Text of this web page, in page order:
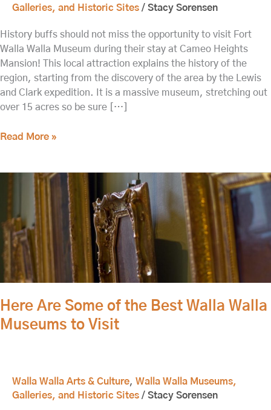
Galleries, and Historic Sites / Stacy Sorensen
History buffs should not miss the opportunity to visit Fort
Walla Walla Museum during their stay at Cameo Heights
Mansion! This local attraction explains the history of the
region, starting from the discovery of the area by the Lewis
and Clark expedition. It is a massive museum, stretching out
over 15 acres so be sure […]
Read More »
Here Are Some of the Best Walla Walla
Museums to Visit
Walla Walla Arts & Culture, Walla Walla Museums,
Galleries, and Historic Sites / Stacy Sorensen
of
the
Best
Walla
Walla
to
Visit